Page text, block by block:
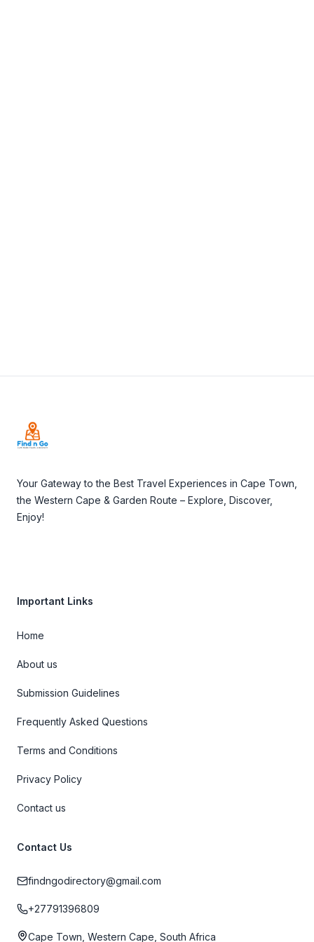
Your Gateway to the Best Travel Experiences in Cape Town,
the Western Cape & Garden Route – Explore, Discover,
Enjoy!
Important Links
Home
About us
Submission Guidelines
Frequently Asked Questions
Terms and Conditions
Privacy Policy
Contact us
Contact Us
findngodirectory@gmail.com
+27791396809
Cape Town, Western Cape, South Africa